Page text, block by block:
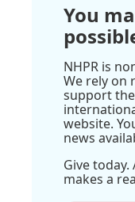
You
NHPR is
We rely on
support
website.
news
Give
makes a